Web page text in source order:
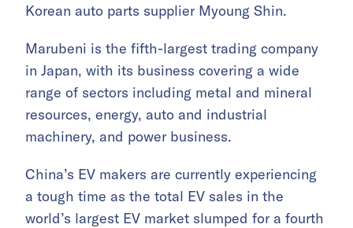
Korean auto parts supplier Myoung Shin.
Marubeni is the fifth-largest trading company
in Japan, with its business covering a wide
range of sectors including metal and mineral
resources, energy, auto and industrial
machinery, and power business.
China’s EV makers are currently experiencing
a tough time as the total EV sales in the
world’s largest EV market slumped for a fourth